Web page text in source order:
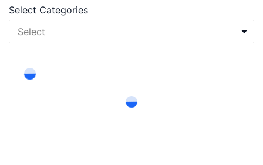
Select Categories
Select